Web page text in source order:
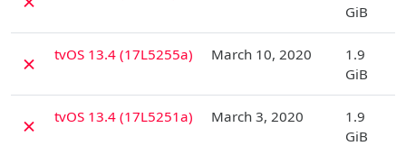
GiB
✗ tvOS 13.4 (17L5255a) March 10, 2020
1.9
GiB
✗ tvOS 13.4 (17L5251a) March 3, 2020
1.9
GiB